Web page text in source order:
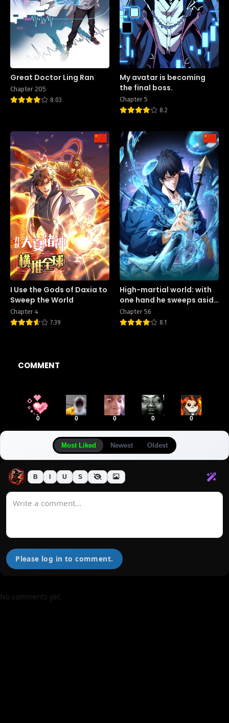
Great Doctor Ling Ran
Chapter 205
8.03
My avatar is becoming
the final boss.
Chapter 5
8.2
I Use the Gods of Daxia to
Sweep the World
Chapter 4
7.39
High-martial world: with
one hand he sweeps aside
three thousand emperors!
Chapter 56
8.1
COMMENT
0 0 0 0 0
Most Liked Newest Oldest
B I U S
Please log in to comment.
No comments yet.